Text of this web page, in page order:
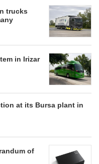
trucks
in Irizar
at its Bursa plant in
of